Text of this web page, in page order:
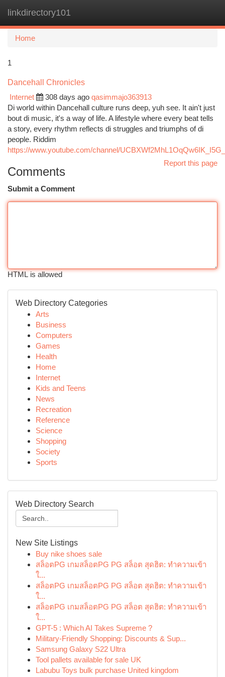
linkdirectory101
Home
1
Dancehall Chronicles
Internet
308 days ago qasimmajo363913
Di world within Dancehall culture runs deep, yuh see. It ain't just
bout di music, it's a way of life. A lifestyle where every beat tells
a story, every rhythm reflects di struggles and triumphs of di
people. Riddim
https://www.youtube.com/channel/
Report this page
Comments
Submit a Comment
HTML is allowed
Web Directory Categories
Arts
Business
Computers
Games
Health
Home
Internet
Kids and Teens
News
Recreation
Reference
Science
Shopping
Society
Sports
Web Directory Search
New Site Listings
Buy nike shoes sale
สล็อตPG เกมสล็อตPG PG สล็อต สุดฮิต: ทำความเข้า
ใ...
สล็อตPG เกมสล็อตPG PG สล็อต สุดฮิต: ทำความเข้า
ใ...
สล็อตPG เกมสล็อตPG PG สล็อต สุดฮิต: ทำความเข้า
ใ...
GPT-5 : Which AI Takes Supreme ?
Military-Friendly Shopping: Discounts & Sup...
Samsung Galaxy S22 Ultra
Tool pallets available for sale UK
Labubu Toys bulk purchase United kingdom